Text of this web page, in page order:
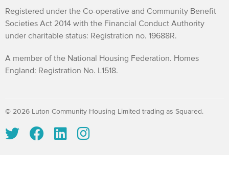
Registered under the Co-operative and Community Benefit
Societies Act 2014 with the Financial Conduct Authority
under charitable status: Registration no. 19688R.
A member of the National Housing Federation. Homes
England: Registration No. L1518.
© 2026 Luton Community Housing Limited trading as Squared.